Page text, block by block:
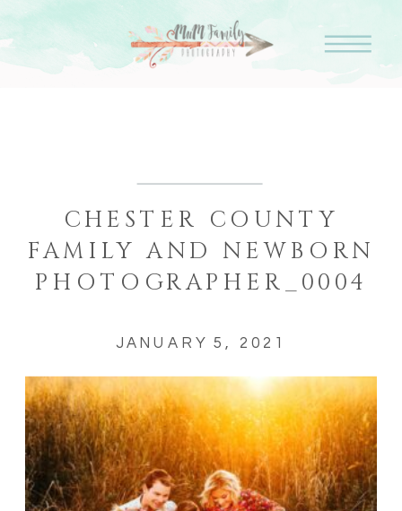
CHESTER COUNTY
FAMILY AND NEWBORN
PHOTOGRAPHER_0004
JANUARY 5, 2021